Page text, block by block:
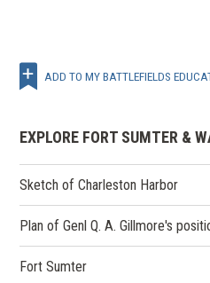
ADD TO MY BATTLEFIELDS
EXPLORE FORT SUMTER &
Sketch of Charleston Harbor
Plan of Genl Q. A. Gillmore's
Fort Sumter